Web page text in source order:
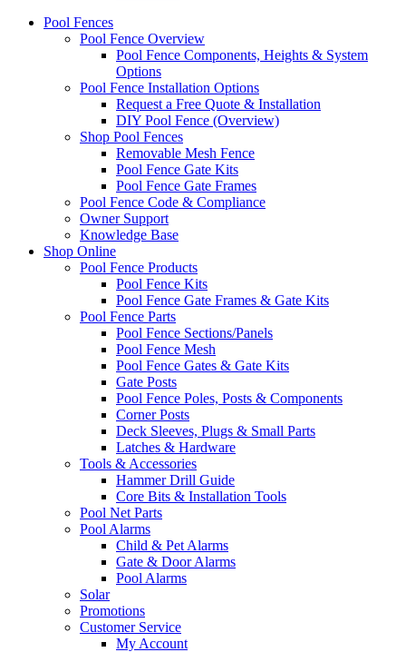
Pool Fences
Pool Fence Overview
Pool Fence Components, Heights & System
Options
Pool Fence Installation Options
Request a Free Quote & Installation
DIY Pool Fence (Overview)
Shop Pool Fences
Removable Mesh Fence
Pool Fence Gate Kits
Pool Fence Gate Frames
Pool Fence Code & Compliance
Owner Support
Knowledge Base
Shop Online
Pool Fence Products
Pool Fence Kits
Pool Fence Gate Frames & Gate Kits
Pool Fence Parts
Pool Fence Sections/Panels
Pool Fence Mesh
Pool Fence Gates & Gate Kits
Gate Posts
Pool Fence Poles, Posts & Components
Corner Posts
Deck Sleeves, Plugs & Small Parts
Latches & Hardware
Tools & Accessories
Hammer Drill Guide
Core Bits & Installation Tools
Pool Net Parts
Pool Alarms
Child & Pet Alarms
Gate & Door Alarms
Pool Alarms
Solar
Promotions
Customer Service
My Account